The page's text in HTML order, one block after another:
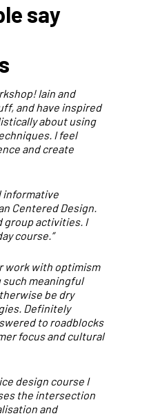
say
Iain and
and have inspired
about using
I feel
and create
informative
Centered Design.
group activities. I
course.”
work with optimism
such meaningful
be dry
Definitely
to roadblocks
focus and cultural
design course I
the intersection
and